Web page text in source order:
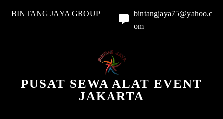
BINTANG JAYA GROUP
bintangjaya75@yahoo.c
om
PUSAT SEWA ALAT EVENT
JAKARTA